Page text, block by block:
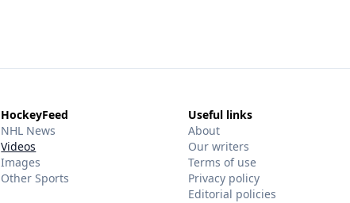
HockeyFeed
NHL News
Videos
Images
Other Sports
Useful links
About
Our writers
Terms of use
Privacy policy
Editorial policies